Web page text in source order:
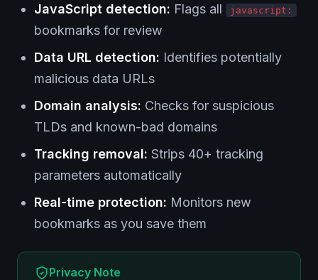
JavaScript detection: Flags all javascript:
bookmarks for review
Data URL detection: Identifies potentially
malicious data URLs
Domain analysis: Checks for suspicious
TLDs and known-bad domains
Tracking removal: Strips 40+ tracking
parameters automatically
Real-time protection: Monitors new
bookmarks as you save them
Privacy Note